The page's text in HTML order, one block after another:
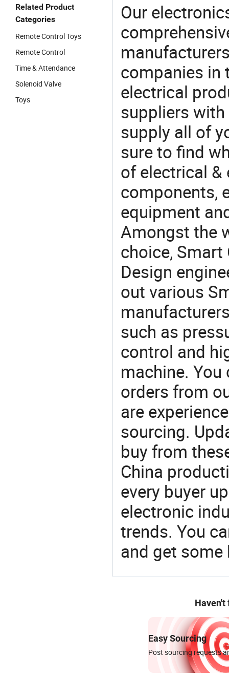
Related Product
Categories
Remote Control Toys
Remote Control
Time & Attendance
Solenoid Valve
Toys
Our
companies in
electrical
suppliers
supply all of
sure to find
of electrical
components,
equipment
Amongst the
choice,
Design
out various
such as
control and
machine.
orders from
are
sourcing.
buy from
China
every buyer
electronic
trends. You
and get
Haven't
Easy Sourcing
Post sourcing requests